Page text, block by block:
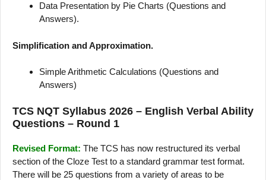
Data Presentation by Pie Charts (Questions and
Answers).
Simplification and Approximation.
Simple Arithmetic Calculations (Questions and
Answers)
TCS NQT Syllabus 2026 – English Verbal Ability
Questions – Round 1
Revised Format: The TCS has now restructured its verbal
section of the Cloze Test to a standard grammar test format.
There will be 25 questions from a variety of areas to be